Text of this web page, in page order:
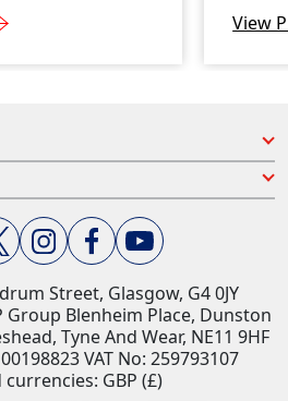
View
Street, Glasgow, G4 0JY​
Group Blenheim Place, Dunston
Tyne And Wear, NE11 9HF
VAT No: 259793107
GBP (£)​